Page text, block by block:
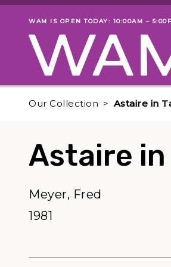
Skip to main content
Museum status
WAM IS OPEN TODAY: 10:00AM –
Our Collection Astaire in
Astaire in
Meyer, Fred
1981